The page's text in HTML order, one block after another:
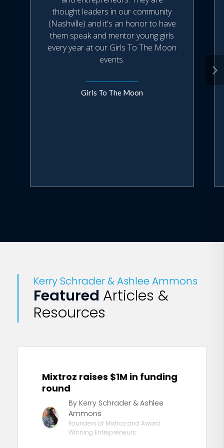
have today to build the life that they
want tomorrow".
This 45-min keynote pairs well with a
Mixtroz 'mix' where your attendees will
face-to-face in real time increasing their
thought leaders in our community
(Nashville) and it's an honor to have
them speak and mentor young girls
every year at our Girls To The Moon
events.
Girls To The Moon
Kerry Schrader & Ashlee Ammons
Featured Articles &
Resources
Mixtroz raises $1M in funding
round
By Kerry Schrader & Ashlee
Ammons
Founders of Mixtroz and Award
Winning Entrepreneurs